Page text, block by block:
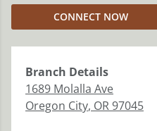
CONNECT NOW
Branch Details
1689 Molalla Ave
Oregon City, OR97045